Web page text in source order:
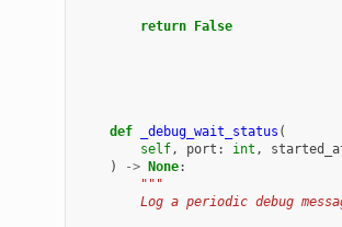
return False
def _debug_wait_status (
self, port : int ,
)
-> None:
"""
Log a periodic debug